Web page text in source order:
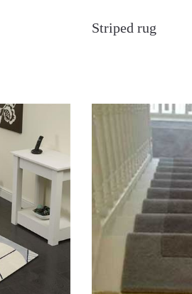
Striped rug